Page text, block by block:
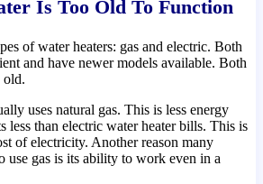
Is Too Old To Function
of water heaters: gas and electric. Both
and have newer models available. Both
old.
uses natural gas. This is less energy
less than electric water heater bills. This is
of electricity. Another reason many
use gas is its ability to work even in a